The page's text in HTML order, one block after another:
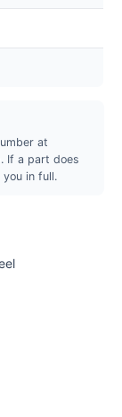
at
If a part does
in full.